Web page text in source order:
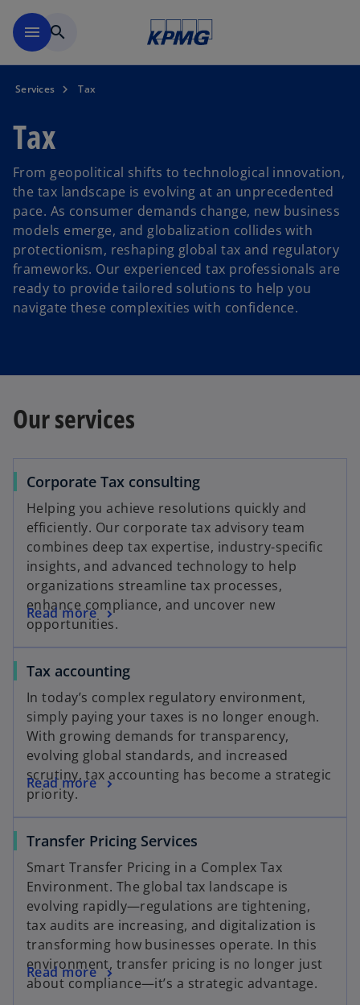
menu search
Services Tax
Tax
From geopolitical shifts to technological innovation,
the tax landscape is evolving at an unprecedented
pace. As consumer demands change, new business
models emerge, and globalization collides with
protectionism, reshaping global tax and regulatory
frameworks. Our experienced tax professionals are
ready to provide tailored solutions to help you
navigate these complexities with confidence.
Our services
Corporate Tax consulting
Helping you achieve resolutions quickly and
efficiently. Our corporate tax advisory team
combines deep tax expertise, industry-specific
insights, and advanced technology to help
organizations streamline tax processes,
enhance compliance, and uncover new
opportunities.
Read more
Tax accounting
In today’s complex regulatory environment,
simply paying your taxes is no longer enough.
With growing demands for transparency,
evolving global standards, and increased
scrutiny, tax accounting has become a strategic
priority.
Read more
Transfer Pricing Services
Smart Transfer Pricing in a Complex Tax
Environment. The global tax landscape is
evolving rapidly—regulations are tightening,
tax audits are increasing, and digitalization is
transforming how businesses operate. In this
environment, transfer pricing is no longer just
about compliance—it’s a strategic advantage.
Read more